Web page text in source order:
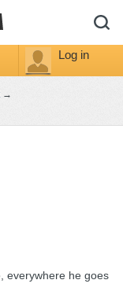
Log in
→
everywhere he goes